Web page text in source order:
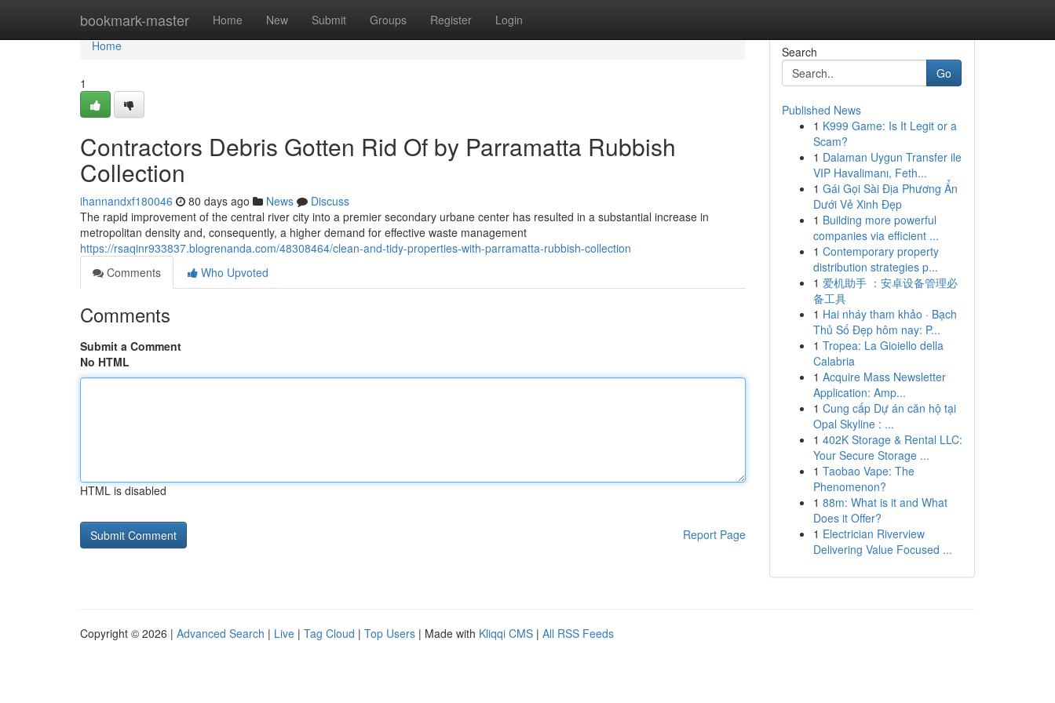
bookmark-master Home New Submit Groups Register Login
Home
Home
1
Contractors Debris Gotten Rid Of by Parramatta Rubbish
Collection
ihannandxf180046 80 days ago News
Discuss
The rapid improvement of the central river city into a premier secondary urbane center has resulted in a substantial increase in
metropolitan density and, consequently, a higher demand for effective waste management
https://rsaqinr933837.blogrenanda.com/48308464/clean-and-tidy-properties-with-parramatta-rubbish-collection
Comments
Who Upvoted
Comments
Submit a Comment
No HTML
HTML is disabled
Report Page
Search
Go
Published News
1 K999 Game: Is It Legit or a
Scam?
1 Dalaman Uygun Transfer ile
VIP Havalimanı, Feth...
1 Gái Gọi Sài Địa Phương Ẩn
Dưới Vẻ Xinh Đẹp
1 Building more powerful
companies via efficient ...
1 Contemporary property
distribution strategies p...
1 爱机助手 ：安卓设备管理必
备工具
1 Hai nháy tham khảo · Bạch
Thủ Số Đẹp hôm nay: P...
1 Tropea: La Gioiello della
Calabria
1 Acquire Mass Newsletter
Application: Amp...
1 Cung cấp Dự án căn hộ tại
Opal Skyline : ...
1 402K Storage & Rental LLC:
Your Secure Storage ...
1 Taobao Vape: The
Phenomenon?
1 88m: What is it and What
Does it Offer?
1 Electrician Riverview
Delivering Value Focused ...
Copyright © 2026 | Advanced Search | Live | Tag Cloud | Top Users | Made with Kliqqi CMS | All RSS Feeds